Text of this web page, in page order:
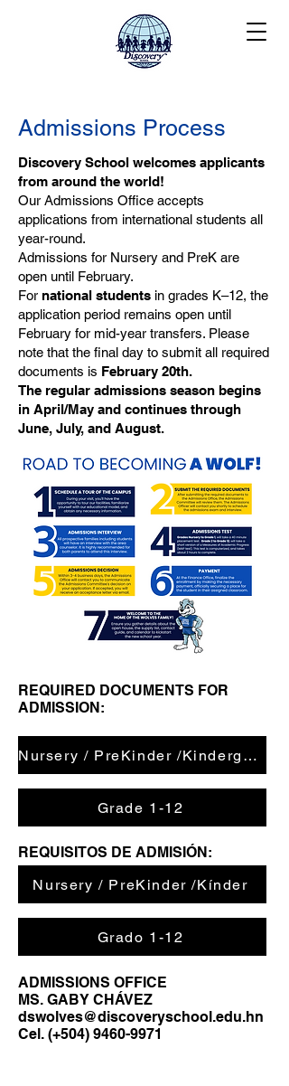
Admissions Process
Discovery School welcomes applicants
from around the world!
Our Admissions Office accepts
applications from international students all
year-round.
Admissions for Nursery and PreK are
open until February.
For national students in grades K–12, the
application period remains open until
February for mid-year transfers. Please
note that the final day to submit all required
documents is February 20th.
The regular admissions season begins
in April/May and continues through
June, July, and August.
REQUIRED DOCUMENTS FOR
ADMISSION:
Nursery / PreKinder /Kindergarten
Grade 1-12
REQUISITOS DE ADMISIÓN:
Nursery / PreKinder /Kínder
Grado 1-12
ADMISSIONS OFFICE
MS. GABY CHÁVEZ
dswolves@discoveryschool.edu.hn
Cel. (+504) 9460-9971